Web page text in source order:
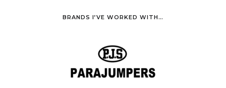
BRANDS I’VE WORKED WITH…